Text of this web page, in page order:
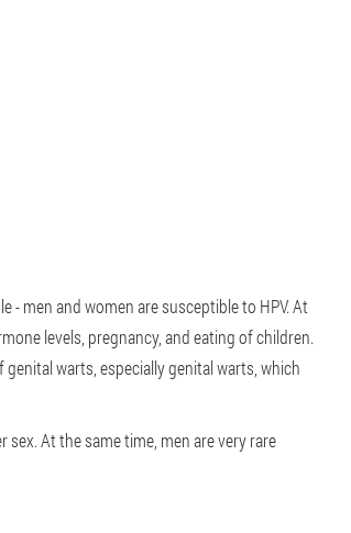
- men and women are susceptible to HPV. At
levels, pregnancy, and eating of children.
warts, especially genital warts, which
At the same time, men are very rare